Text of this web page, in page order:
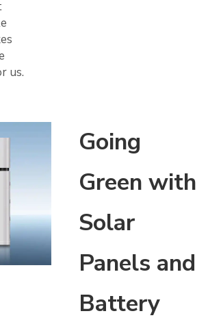
us.
Going
Green with
Solar
Panels and
Battery